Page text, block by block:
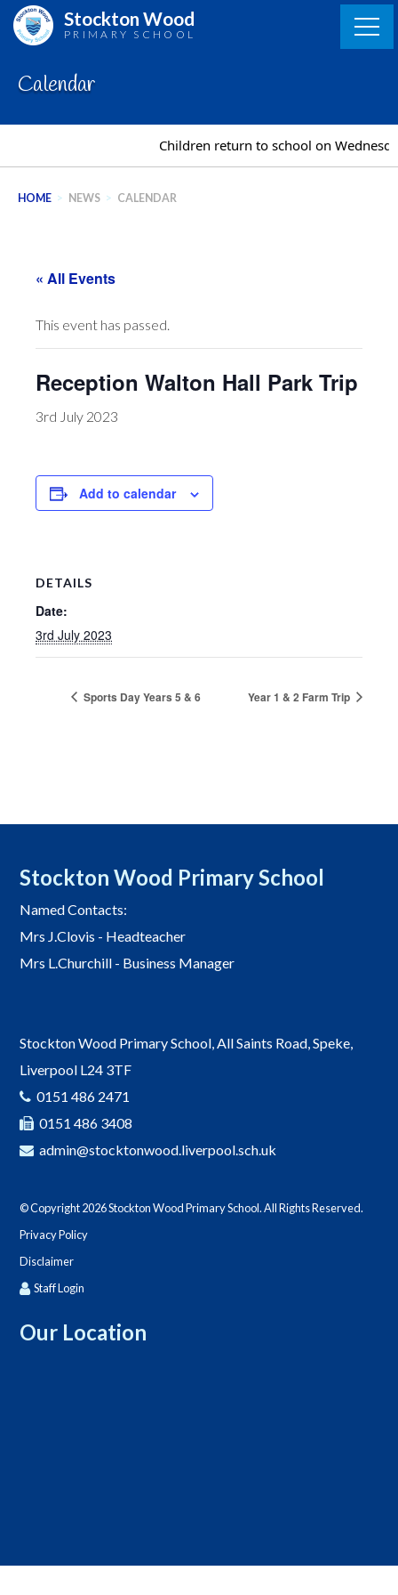
Skip
Stockton Wood
PRIMARY SCHOOL
Calendar
Children return to school on
HOME > NEWS > CALENDAR
« All Events
This event has passed.
Reception Walton Hall Park Trip
3rd July 2023
Add to calendar
DETAILS
Date:
3rd July 2023
Sports Day Years 5 & 6 Year 1 & 2 Farm Trip
Stockton Wood Primary School
Named Contacts:
Mrs J.Clovis - Headteacher
Mrs L.Churchill - Business Manager
Stockton Wood Primary School, All Saints Road, Speke,
Liverpool L24 3TF
0151 486 2471
0151 486 3408
admin@stocktonwood.liverpool.sch.uk
© Copyright 2026 Stockton Wood Primary School. All Rights Reserved.
Privacy Policy
Disclaimer
Staff Login
Our Location